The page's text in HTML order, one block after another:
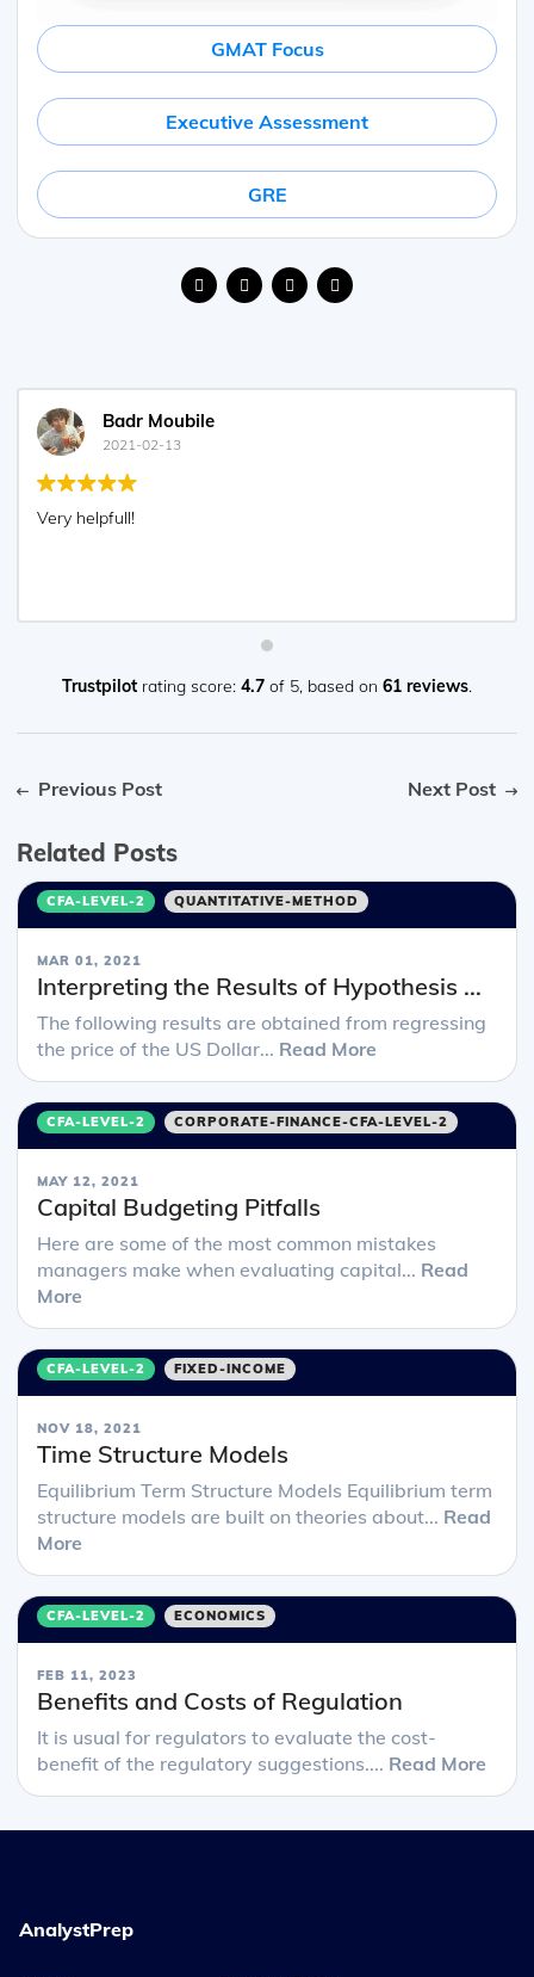
GMAT Focus
Executive Assessment
GRE
Trustpilot rating score: 4.7 of 5, based on 61 reviews.
Previous Post Next Post
Related Posts
CFA-LEVEL-2 QUANTITATIVE-METHOD
MAR 01, 2021
Interpreting the Results of Hypothesis ...
The following results are obtained from regressing
the price of the US Dollar... Read More
CFA-LEVEL-2 CORPORATE-FINANCE-CFA-LEVEL-2
MAY 12, 2021
Capital Budgeting Pitfalls
Here are some of the most common mistakes
managers make when evaluating capital... Read
More
CFA-LEVEL-2 FIXED-INCOME
NOV 18, 2021
Time Structure Models
Equilibrium Term Structure Models Equilibrium term
structure models are built on theories about... Read
More
CFA-LEVEL-2 ECONOMICS
FEB 11, 2023
Benefits and Costs of Regulation
It is usual for regulators to evaluate the cost-
benefit of the regulatory suggestions.... Read More
AnalystPrep